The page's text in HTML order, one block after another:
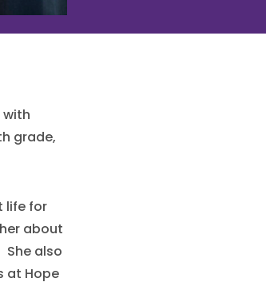
grade,
life for
about
She also
at Hope